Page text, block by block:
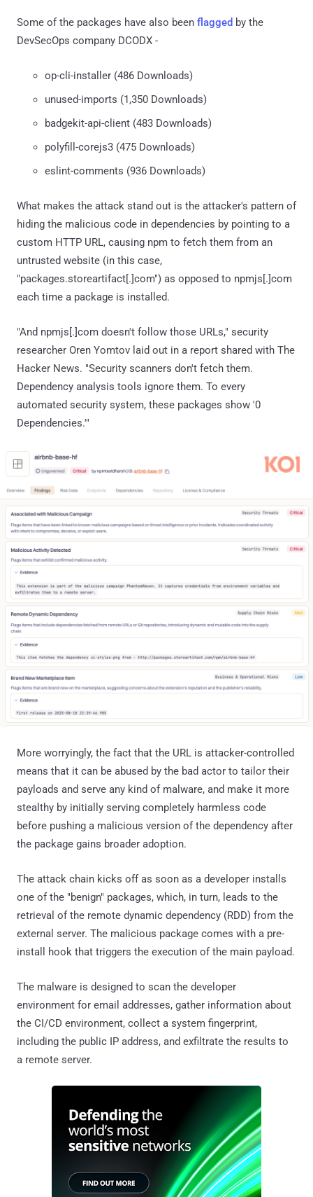
Some of the packages have also been flagged by the
DevSecOps company DCODX -
op-cli-installer (486 Downloads)
unused-imports (1,350 Downloads)
badgekit-api-client (483 Downloads)
polyfill-corejs3 (475 Downloads)
eslint-comments (936 Downloads)
What makes the attack stand out is the attacker's pattern of
hiding the malicious code in dependencies by pointing to a
custom HTTP URL, causing npm to fetch them from an
untrusted website (in this case,
"packages.storeartifact[.]com") as opposed to npmjs[.]com
each time a package is installed.
"And npmjs[.]com doesn't follow those URLs," security
researcher Oren Yomtov laid out in a report shared with The
Hacker News. "Security scanners don't fetch them.
Dependency analysis tools ignore them. To every
automated security system, these packages show '0
Dependencies.'"
More worryingly, the fact that the URL is attacker-controlled
means that it can be abused by the bad actor to tailor their
payloads and serve any kind of malware, and make it more
stealthy by initially serving completely harmless code
before pushing a malicious version of the dependency after
the package gains broader adoption.
The attack chain kicks off as soon as a developer installs
one of the "benign" packages, which, in turn, leads to the
retrieval of the remote dynamic dependency (RDD) from the
external server. The malicious package comes with a pre-
install hook that triggers the execution of the main payload.
The malware is designed to scan the developer
environment for email addresses, gather information about
the CI/CD environment, collect a system fingerprint,
including the public IP address, and exfiltrate the results to
a remote server.